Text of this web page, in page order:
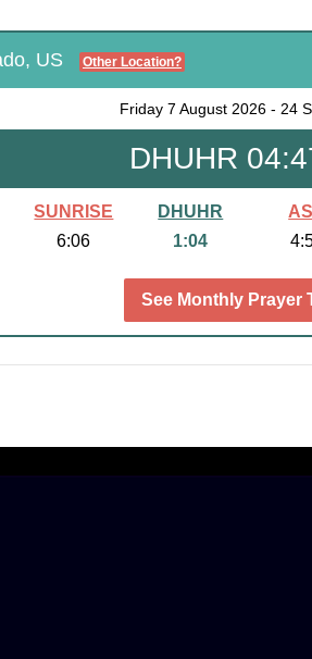
US Other Location?
Friday 7 August 2026 - 24
DHUHR
SUNRISE
6:06
DHUHR
1:04
See Monthly Prayer